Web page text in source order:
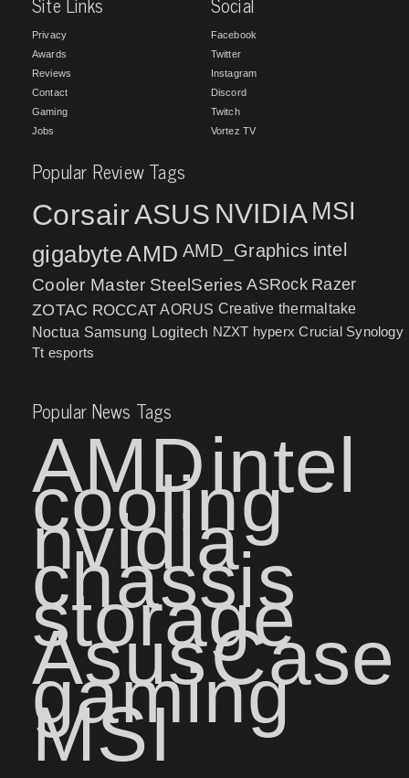
Privacy
Awards
Reviews
Contact
Gaming
Jobs
Facebook
Twitter
Instagram
Discord
Twitch
Vortez TV
Popular Review Tags
CorsairASUS NVIDIA MSI
gigabyteAMD AMD_Graphics intel
Cooler Master SteelSeries ASRock Razer
ZOTAC ROCCAT AORUS Creative thermaltake
Noctua Samsung Logitech NZXT hyperx Crucial Synology
Tt esports
Popular News Tags
AMDintel
cooling
nvidia
chassis
storage
AsusCase
gaming
MSI